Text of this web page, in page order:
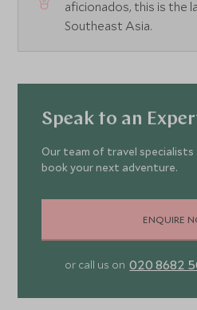
aficionados, this is the
Southeast Asia.
Speak to an
Our team of travel
book your next adventure.
ENQUIRE
or call us on 020 8682